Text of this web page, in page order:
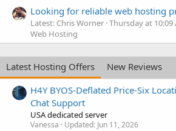
Looking for reliable web hosting
Latest: Chris Worner Thursday at 10:09
Web Hosting
Latest Hosting Offers
New Reviews
H4Y BYOS-Deflated Price-Six
Chat Support
USA dedicated server
Vanessa Updated: Jun 11, 2026